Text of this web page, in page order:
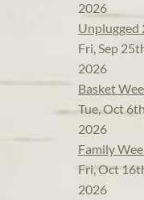
2026
Unplugged
Fri, Sep
2026
Basket
Tue, Oct
2026
Family
Fri, Oct
2026